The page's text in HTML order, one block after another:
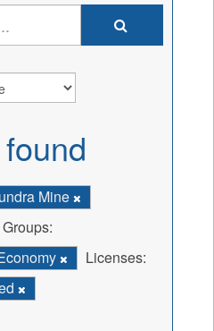
Mine
Groups:
Licenses: